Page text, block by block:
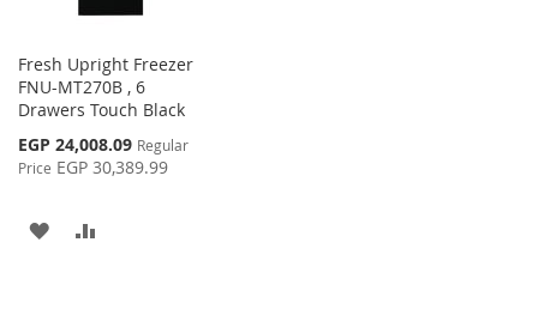
Fresh Upright Freezer
FNU-MT270B , 6
Drawers Touch Black
Special
Price
EGP 24,008.09 Regular
Price EGP 30,389.99
ADD